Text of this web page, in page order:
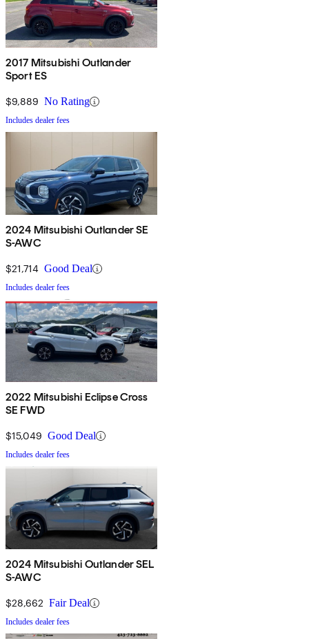
2017 Mitsubishi Outlander
Sport ES
$9,889 No Rating
Includes dealer fees
2024 Mitsubishi Outlander SE
S-AWC
$21,714 Good Deal
Includes dealer fees
2022 Mitsubishi Eclipse Cross
SE FWD
$15,049 Good Deal
Includes dealer fees
2024 Mitsubishi Outlander SEL
S-AWC
$28,662 Fair Deal
Includes dealer fees